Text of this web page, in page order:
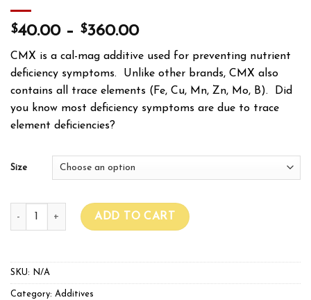
$40.00– $360.00
CMX is a cal-mag additive used for preventing nutrient
deficiency symptoms. Unlike other brands, CMX also
contains all trace elements (Fe, Cu, Mn, Zn, Mo, B). Did
you know most deficiency symptoms are due to trace
element deficiencies?
Size
Flairform CMX quantity
ADD TO CART
SKU: N/A
Category: Additives